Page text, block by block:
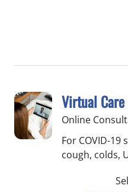
Virtual Care
Online
For COVID-
cough, colds,